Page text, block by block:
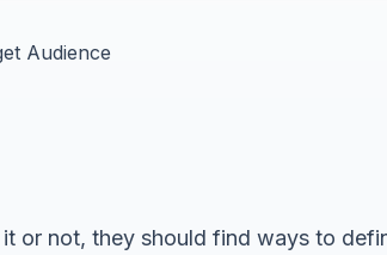
or not, they should find ways to